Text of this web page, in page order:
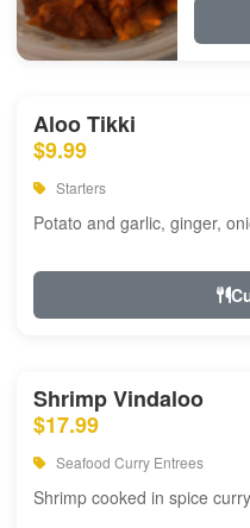
Aloo Tikki
$9.99
Starters
Potato and garlic, ginger,
Shrimp Vindaloo
$17.99
Seafood Curry Entrees
Shrimp cooked in spice